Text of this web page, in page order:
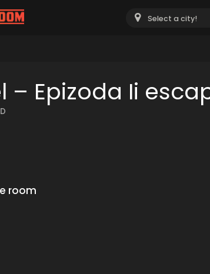
Select a city!
– Epizoda Ii
room